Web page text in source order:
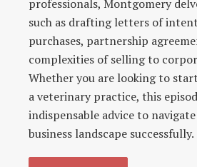
professionals, Montgomery
such as drafting letters of
purchases, partnership
complexities of selling to
Whether you are looking to
a veterinary practice, this
indispensable advice to
business landscape successfully.